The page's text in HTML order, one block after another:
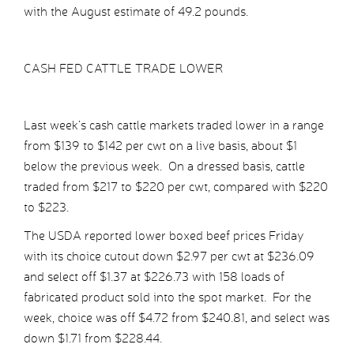
with the August estimate of 49.2 pounds.
CASH FED CATTLE TRADE LOWER
Last week’s cash cattle markets traded lower in a range
from $139 to $142 per cwt on a live basis, about $1
below the previous week. On a dressed basis, cattle
traded from $217 to $220 per cwt, compared with $220
to $223.
The USDA reported lower boxed beef prices Friday
with its choice cutout down $2.97 per cwt at $236.09
and select off $1.37 at $226.73 with 158 loads of
fabricated product sold into the spot market. For the
week, choice was off $4.72 from $240.81, and select was
down $1.71 from $228.44.